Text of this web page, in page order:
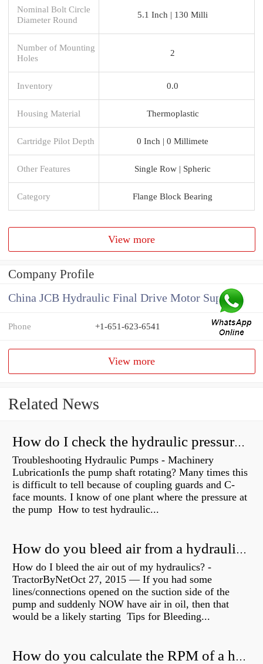
Nominal Bolt Circle
Diameter Round
5.1 Inch | 130 Milli
Number of Mounting
Holes
2
Inventory 0.0
Housing Material Thermoplastic
Cartridge Pilot Depth 0 Inch | 0 Millimete
Other Features Single Row | Spheric
Category Flange Block Bearing
View more
Company Profile
China JCB Hydraulic Final Drive Motor Supplier
Phone +1-651-623-6541
View more
Related News
How do I check the hydraulic pressure on my excavator?
Troubleshooting Hydraulic Pumps - Machinery
LubricationIs the pump shaft rotating? Many times this
is difficult to tell because of coupling guards and C-
face mounts. I know of one plant where the pressure at
the pump How to test hydraulic...
How do you bleed air from a hydraulic pump?
How do I bleed the air out of my hydraulics? -
TractorByNetOct 27, 2015 — If you had some
lines/connections opened on the suction side of the
pump and suddenly NOW have air in oil, then that
would be a likely starting Tips for Bleeding...
How do you calculate the RPM of a hydraulic motor?